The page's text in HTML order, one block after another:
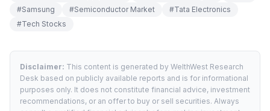
#Samsung #Semiconductor Market #Tata Electronics
#Tech Stocks
Disclaimer: This content is generated by WelthWest Research
Desk based on publicly available reports and is for informational
purposes only. It does not constitute financial advice, investment
recommendations, or an offer to buy or sell securities. Always